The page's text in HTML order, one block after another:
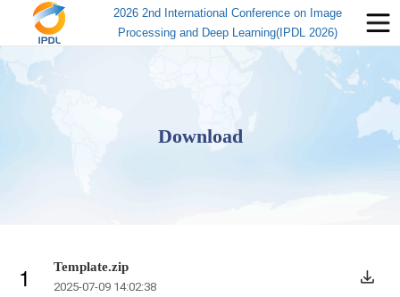
2026 2nd International Conference on Image
Processing and Deep Learning(IPDL 2026)
Download
1 Template.zip
2025-07-09 14:02:38